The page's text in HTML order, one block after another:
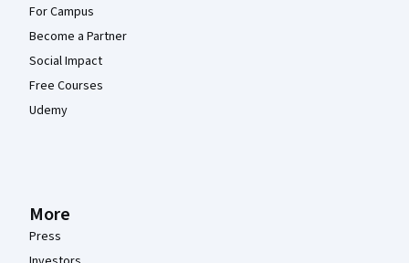
For Campus
Become a Partner
Social Impact
Free Courses
Udemy
More
Press